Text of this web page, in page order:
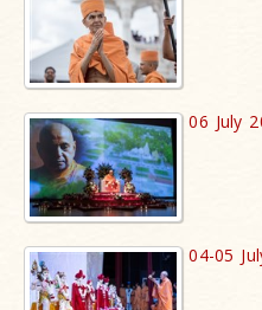
06 July
04-05